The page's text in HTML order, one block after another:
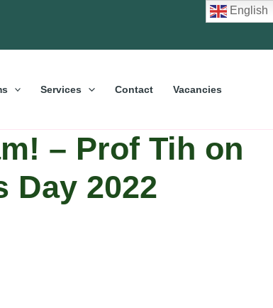
Services Contact Vacancies
– Prof Tih on
Day 2022
English